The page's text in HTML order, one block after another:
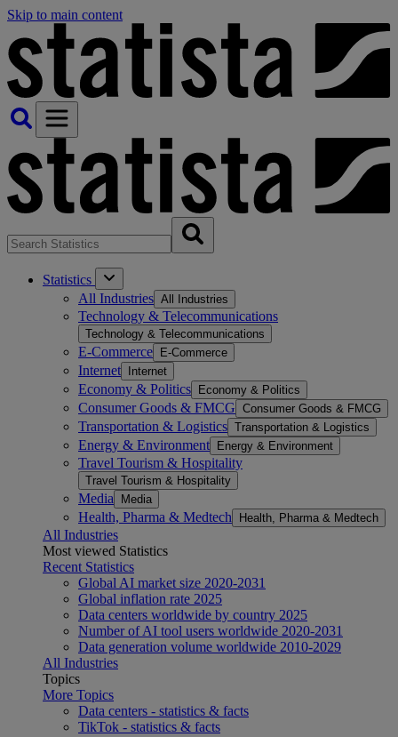
Skip to main content
Statistics
All Industries All Industries
Technology & Telecommunications
Technology & Telecommunications
E-Commerce E-Commerce
Internet Internet
Economy & Politics Economy & Politics
Consumer Goods & FMCG Consumer Goods & FMCG
Transportation & Logistics Transportation & Logistics
Energy & Environment Energy & Environment
Travel Tourism & Hospitality
Travel Tourism & Hospitality
Media Media
Health, Pharma & Medtech Health, Pharma & Medtech
All Industries
Most viewed Statistics
Recent Statistics
Global AI market size 2020-2031
Global inflation rate 2025
Data centers worldwide by country 2025
Number of AI tool users worldwide 2020-2031
Data generation volume worldwide 2010-2029
All Industries
Topics
More Topics
Data centers - statistics & facts
TikTok - statistics & facts